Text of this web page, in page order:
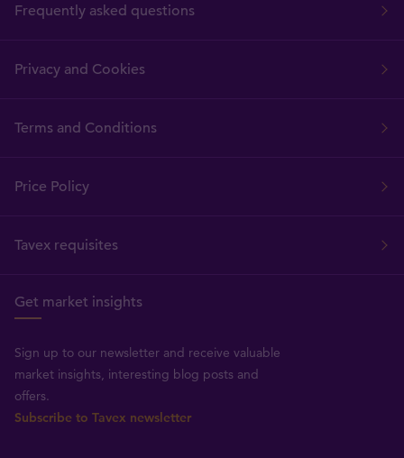
Frequently asked questions
Privacy and Cookies
Terms and Conditions
Price Policy
Tavex requisites
Get market insights
Sign up to our newsletter and receive valuable
market insights, interesting blog posts and
offers.
Subscribe to Tavex newsletter